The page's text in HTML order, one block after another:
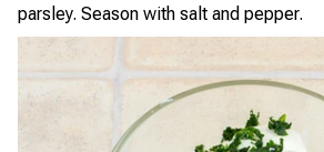
parsley. Season with salt and pepper.